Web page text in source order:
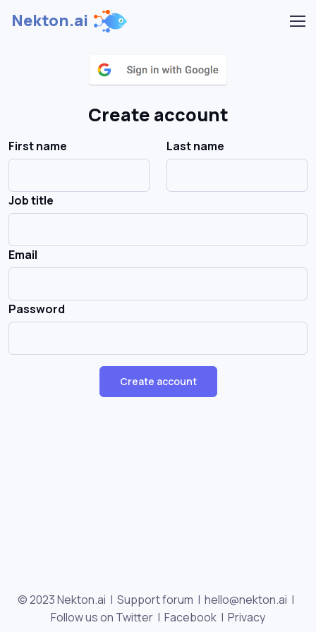
Nekton.ai
Create account
First name Last name
Job title
Email
Password
Create account
© 2023 Nekton.ai | Support forum | hello@nekton.ai |
Follow us on Twitter | Facebook | Privacy